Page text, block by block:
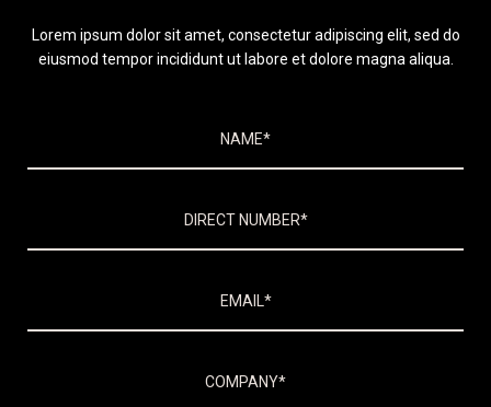
Lorem ipsum dolor sit amet, consectetur adipiscing elit, sed do
eiusmod tempor incididunt ut labore et dolore magna aliqua.